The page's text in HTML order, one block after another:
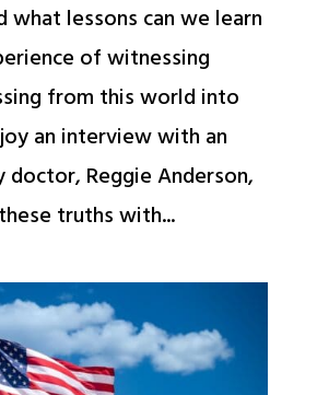
what lessons can we learn
of witnessing
from this world into
an interview with an
Reggie Anderson,
truths with...